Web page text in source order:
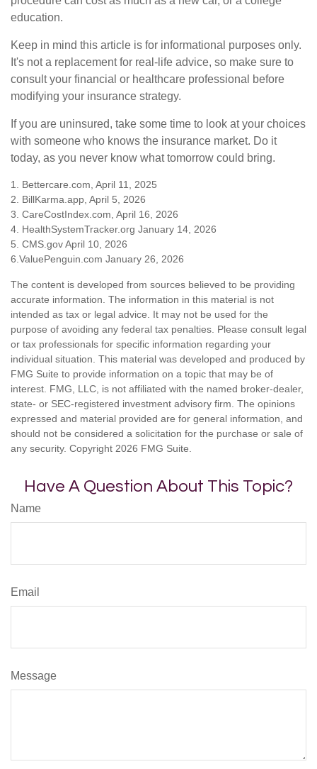
education.
Keep in mind this article is for informational purposes only.
It's not a replacement for real-life advice, so make sure to
consult your financial or healthcare professional before
modifying your insurance strategy.
If you are uninsured, take some time to look at your choices
with someone who knows the insurance market. Do it
today, as you never know what tomorrow could bring.
1. Bettercare.com, April 11, 2025
2. BillKarma.app, April 5, 2026
3. CareCostIndex.com, April 16, 2026
4. HealthSystemTracker.org January 14, 2026
5. CMS.gov April 10, 2026
6.ValuePenguin.com January 26, 2026
The content is developed from sources believed to be providing
accurate information. The information in this material is not
intended as tax or legal advice. It may not be used for the
purpose of avoiding any federal tax penalties. Please consult legal
or tax professionals for specific information regarding your
individual situation. This material was developed and produced by
FMG Suite to provide information on a topic that may be of
interest. FMG, LLC, is not affiliated with the named broker-dealer,
state- or SEC-registered investment advisory firm. The opinions
expressed and material provided are for general information, and
should not be considered a solicitation for the purchase or sale of
any security. Copyright 2026 FMG Suite.
Have A Question About This Topic?
Name
Email
Message